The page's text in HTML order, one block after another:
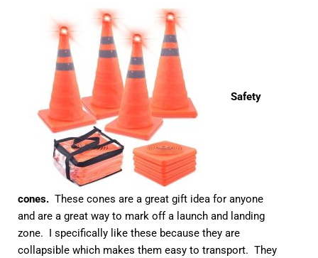
Safety
cones. These cones are a great gift idea for anyone
and are a great way to mark off a launch and landing
zone. I specifically like these because they are
collapsible which makes them easy to transport. They